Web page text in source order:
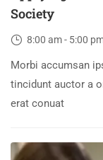
Society
8:00 am - 5:00
Morbi accumsan
tincidunt auctor a
erat conuat